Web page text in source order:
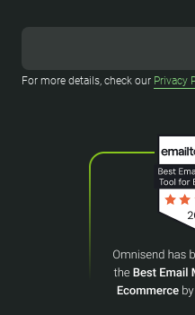
For more details, check our Privacy